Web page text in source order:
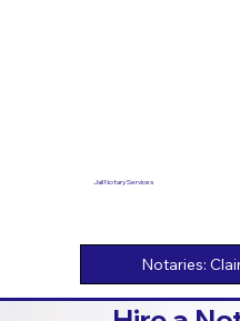
Jail Notary Services